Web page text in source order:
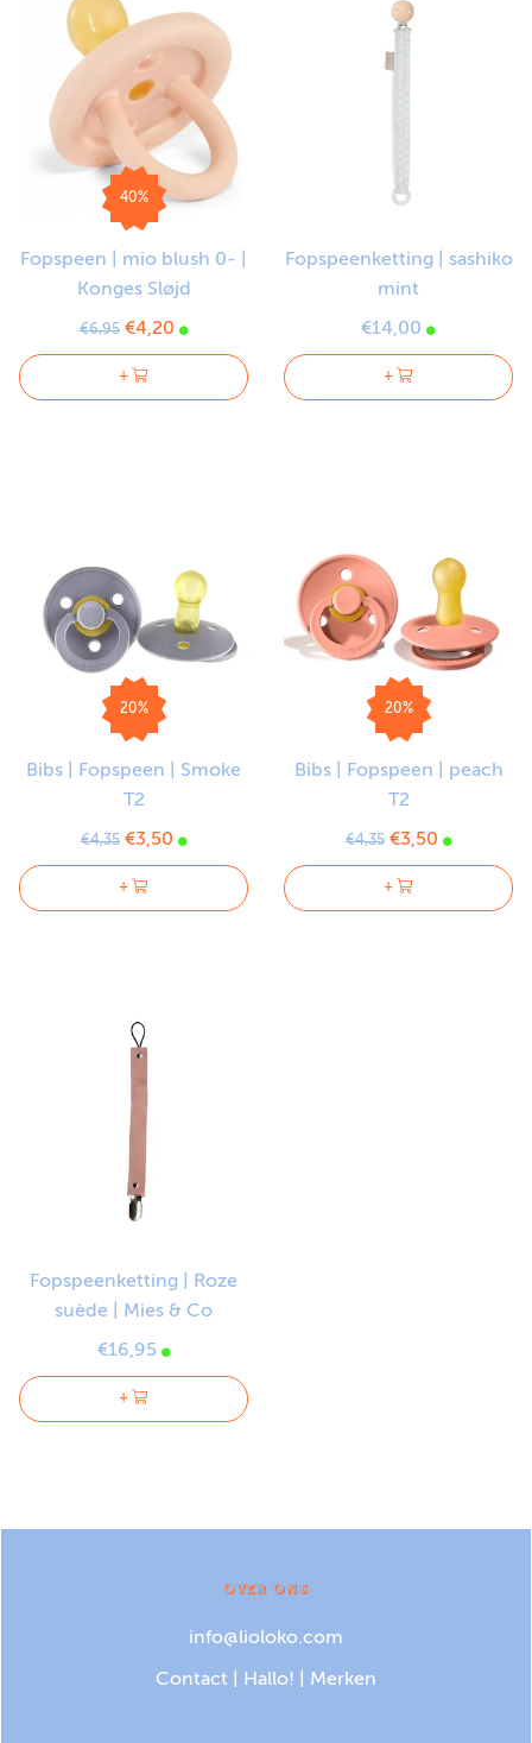
40%
Fopspeen | mio blush 0- |
Konges Sløjd
€6,95 €4,20
+
Fopspeenketting | sashiko
mint
€14,00
+
20%
Bibs | Fopspeen | Smoke
T2
€4,35 €3,50
+
20%
Bibs | Fopspeen | peach
T2
€4,35 €3,50
+
Fopspeenketting | Roze
suède | Mies & Co
€16,95
+
OVER ONS
info@lioloko.com
Contact Hallo! Merken